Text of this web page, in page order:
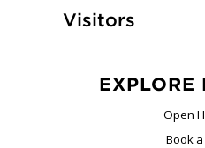
Visitors
Open
Book